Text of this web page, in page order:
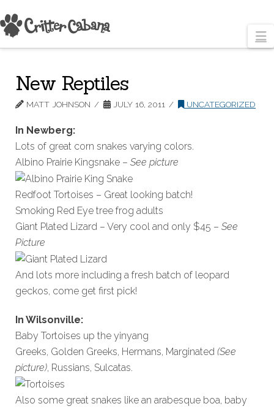
New Reptiles
MATT JOHNSON JULY 16, 2011 UNCATEGORIZED
In Newberg:
Lots of great corn snakes varying colors.
Albino Prairie Kingsnake – See picture
Redfoot Tortoises – Great looking batch!
Smoking Red Eye tree frog adults
Giant Plated Lizard – Very cool and only $45 – See
Picture
And lots more including a fresh batch of leopard
geckos, come get first pick!
In Wilsonville:
Baby Tortoises up the yinyang
Greeks, Golden Greeks, Hermans, Marginated (See
picture), Russians, Sulcatas.
Also some great snakes like an arabesque boa, baby